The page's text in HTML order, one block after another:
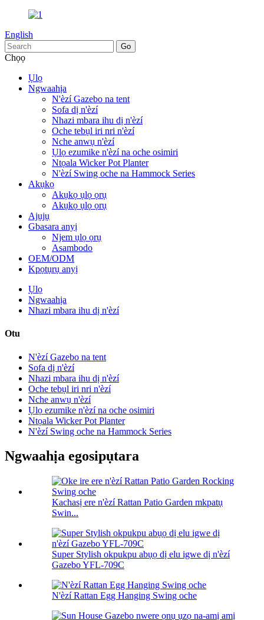
English
Chọọ
Ụlọ
Ngwaahịa
N'èzí Gazebo na tent
Sofa dị n'èzí
Nhazi mbara ihu dị n'èzí
Oche tebụl iri nri n'èzí
Nche anwụ n'èzí
Ụlọ ezumike n'èzí na oche osimiri
Ntọala Wicker Pot Planter
N'èzí Swing oche na Hammock Series
Akụkọ
Akụkọ ụlọ ọrụ
Akụkọ ụlọ ọrụ
Ajụjụ
Gbasara anyị
Njem ụlọ ọrụ
Asambodo
OEM/ODM
Kpọtụrụ anyị
Ụlọ
Ngwaahịa
Nhazi mbara ihu dị n'èzí
Otu
N'èzí Gazebo na tent
Sofa dị n'èzí
Nhazi mbara ihu dị n'èzí
Oche tebụl iri nri n'èzí
Nche anwụ n'èzí
Ụlọ ezumike n'èzí na oche osimiri
Ntọala Wicker Pot Planter
N'èzí Swing oche na Hammock Series
Ngwaahịa egosipụtara
Kachasị ere n'èzí Rattan Patio Garden mkpatụ
Swin...
Super Stylish okpukpu abụọ dị elu igwe dị n'èzí
Gazebo YFL-709C
N'èzí Rattan Egg Hanging Swing oche